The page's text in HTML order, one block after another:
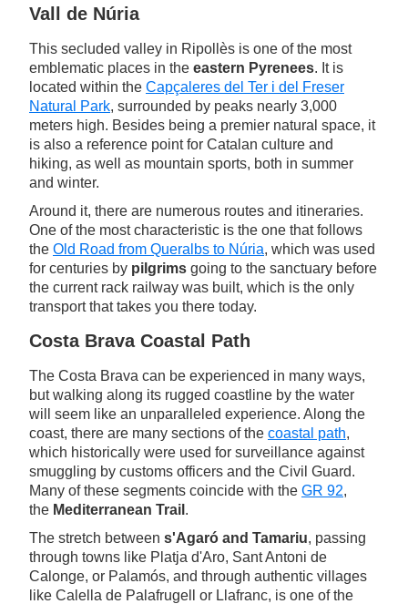
Vall de Núria
This secluded valley in Ripollès is one of the most
emblematic places in the eastern Pyrenees. It is
located within the Capçaleres del Ter i del Freser
Natural Park, surrounded by peaks nearly 3,000
meters high. Besides being a premier natural space, it
is also a reference point for Catalan culture and
hiking, as well as mountain sports, both in summer
and winter.
Around it, there are numerous routes and itineraries.
One of the most characteristic is the one that follows
the Old Road from Queralbs to Núria, which was used
for centuries by pilgrims going to the sanctuary before
the current rack railway was built, which is the only
transport that takes you there today.
Costa Brava Coastal Path
The Costa Brava can be experienced in many ways,
but walking along its rugged coastline by the water
will seem like an unparalleled experience. Along the
coast, there are many sections of the coastal path,
which historically were used for surveillance against
smuggling by customs officers and the Civil Guard.
Many of these segments coincide with the GR 92,
the Mediterranean Trail .
The stretch between s'Agaró and Tamariu, passing
through towns like Platja d'Aro, Sant Antoni de
Calonge, or Palamós, and through authentic villages
like Calella de Palafrugell or Llafranc, is one of the